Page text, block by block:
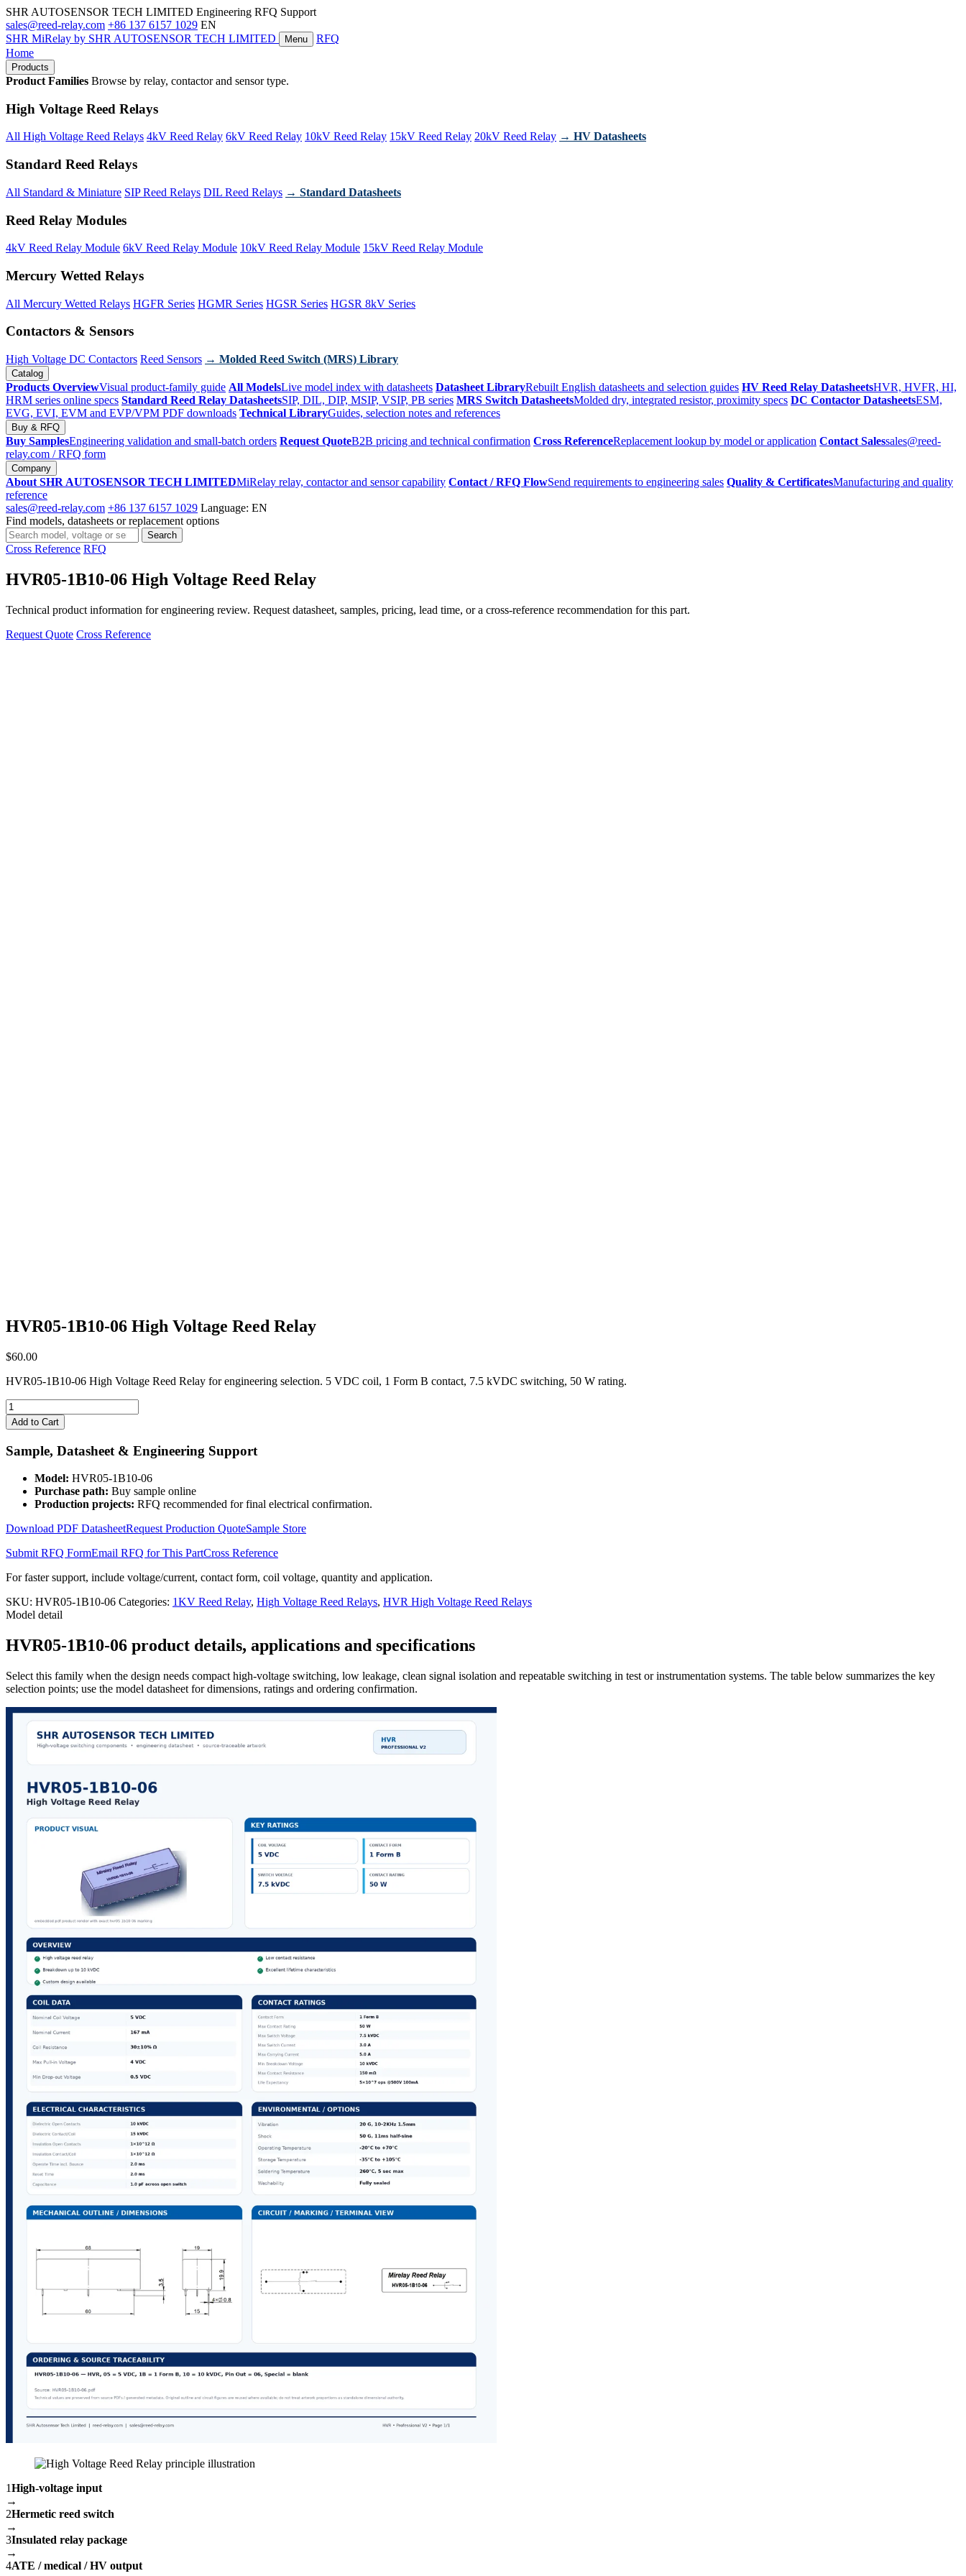
SHR AUTOSENSOR TECH LIMITED Engineering RFQ Support
sales@reed-relay.com +86 137 6157 1029 EN
SHR MiRelay by SHR AUTOSENSOR TECH LIMITED Menu
RFQ
Home
Products
Product Families Browse by relay, contactor and sensor type.
High Voltage Reed Relays
All High Voltage Reed Relays 4kV Reed Relay 6kV Reed Relay 10kV Reed Relay 15kV Reed Relay 20kV Reed Relay → HV Datasheets
Standard Reed Relays
All Standard & Miniature SIP Reed Relays DIL Reed Relays → Standard Datasheets
Reed Relay Modules
4kV Reed Relay Module 6kV Reed Relay Module 10kV Reed Relay Module 15kV Reed Relay Module
Mercury Wetted Relays
All Mercury Wetted Relays HGFR Series HGMR Series HGSR Series HGSR 8kV Series
Contactors & Sensors
High Voltage DC Contactors Reed Sensors → Molded Reed Switch (MRS) Library
Catalog
Products OverviewVisual product-family guide All ModelsLive model index with datasheets Datasheet LibraryRebuilt English datasheets and selection guides HV Reed Relay DatasheetsHVR, HVFR, HI,
HRM series online specs Standard Reed Relay DatasheetsSIP, DIL, DIP, MSIP, VSIP, PB series MRS Switch DatasheetsMolded dry, integrated resistor, proximity specs DC Contactor DatasheetsESM,
EVG, EVI, EVM and EVP/VPM PDF downloads Technical LibraryGuides, selection notes and references
Buy & RFQ
Buy SamplesEngineering validation and small-batch orders Request QuoteB2B pricing and technical confirmation Cross ReferenceReplacement lookup by model or application Contact Salessales@reed-
relay.com / RFQ form
Company
About SHR AUTOSENSOR TECH LIMITEDMiRelay relay, contactor and sensor capability Contact / RFQ FlowSend requirements to engineering sales Quality & CertificatesManufacturing and quality
reference
sales@reed-relay.com +86 137 6157 1029 Language: EN
Find models, datasheets or replacement options
Search
products
Search
Cross Reference RFQ
HVR05-1B10-06 High Voltage Reed Relay
Technical product information for engineering review. Request datasheet, samples, pricing, lead time, or a cross-reference recommendation for this part.
Request Quote Cross Reference
HVR05-1B10-06 High Voltage Reed Relay
$60.00
HVR05-1B10-06 High Voltage Reed Relay for engineering selection. 5 VDC coil, 1 Form B contact, 7.5 kVDC switching, 50 W rating.
HVR05-
1B10-
06
High
Voltage
Relay
quantity
Add to Cart
Sample, Datasheet & Engineering Support
Model: HVR05-1B10-06
Purchase path: Buy sample online
Production projects: RFQ recommended for final electrical confirmation.
Download PDF DatasheetRequest Production QuoteSample Store
Submit RFQ FormEmail RFQ for This PartCross Reference
For faster support, include voltage/current, contact form, coil voltage, quantity and application.
SKU: HVR05-1B10-06 Categories: 1KV Reed Relay, High Voltage Reed Relays, HVR High Voltage Reed Relays
Model detail
HVR05-1B10-06 product details, applications and specifications
Select this family when the design needs compact high-voltage switching, low leakage, clean signal isolation and repeatable switching in test or instrumentation systems. The table below summarizes the key
selection points; use the model datasheet for dimensions, ratings and ordering confirmation.
1High-voltage input
→
2Hermetic reed switch
→
3Insulated relay package
→
4ATE / medical / HV output